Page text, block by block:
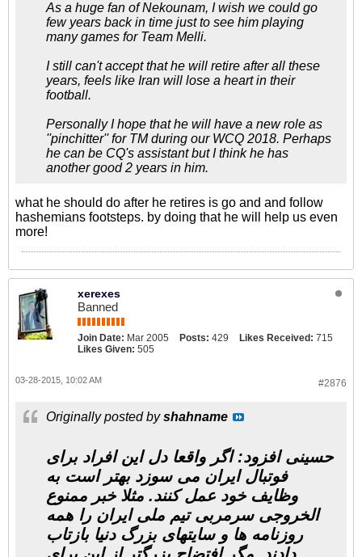
As a huge fan of Nekounam, I wish we could go
few years back in time just to see him playing
many games for Team Melli.
I still can't accept that he will retire after all these
years, feels like Iran will lose a heart in their
football.
Personally I hope that he will have a new role as
''pinchitter'' for TM during our WCQ 2018. Perhaps
he can be CQ's assistant but I think he has
another good 2 years in him.
what he should do after he retires is go and and follow
hashemians footsteps. by doing that he will help us even
more!
xerexes
Banned
Join Date: Mar 2005 Posts: 429 Likes Received: 715
Likes Given: 505
#2876
03-28-2015, 10:02 AM
Originally posted byshahname
حسینی افزود: اگر واقعا دل این افراد برای
فوتبال ایران می سوزد بهتر است به
وظایف خود عمل کنند. مثلا خبر ممنوع
الخروجی سرمربی تیم ملی ایران را همه
روزنامه ها و سایتهای بزرگ دنیا بازتاب